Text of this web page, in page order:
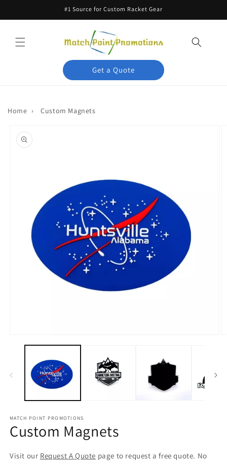
#1 Source for Custom Racket Gear
Get a Quote
Home › Custom Magnets
product
information
media
MATCH POINT PROMOTIONS
Custom Magnets
Visit our Request A Quote page to request a free quote. No